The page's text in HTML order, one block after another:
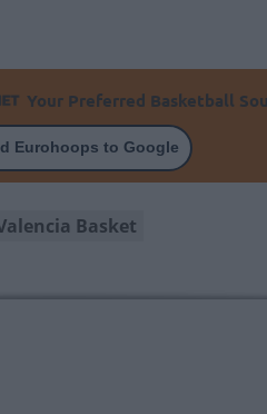
Your Preferred Basketball
Eurohoops to Google
Basket